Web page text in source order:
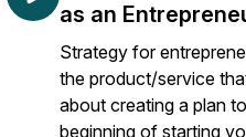
as an
Strategy for
the product/service
about creating a plan
beginning of starting